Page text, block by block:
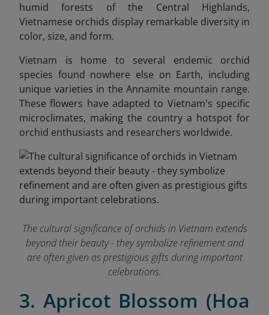
humid forests of the Central Highlands,
Vietnamese orchids display remarkable diversity in
color, size, and form.
Vietnam is home to several endemic orchid
species found nowhere else on Earth, including
unique varieties in the Annamite mountain range.
These flowers have adapted to Vietnam's specific
microclimates, making the country a hotspot for
orchid enthusiasts and researchers worldwide.
The cultural significance of orchids in Vietnam extends
beyond their beauty - they symbolize refinement and
are often given as prestigious gifts during important
celebrations.
3. Apricot Blossom (Hoa